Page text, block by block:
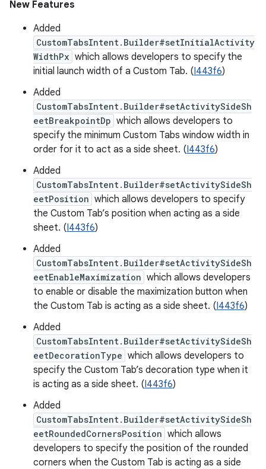
New Features
Added
CustomTabsIntent.Builder#setInitialActivity
WidthPx which allows developers to specify the
initial launch width of a Custom Tab. (I443f6)
Added
CustomTabsIntent.Builder#setActivitySideSh
eetBreakpointDp which allows developers to
specify the minimum Custom Tabs window width in
order for it to act as a side sheet. (I443f6)
Added
CustomTabsIntent.Builder#setActivitySideSh
eetPosition which allows developers to specify
the Custom Tab’s position when acting as a side
sheet. (I443f6)
Added
CustomTabsIntent.Builder#setActivitySideSh
eetEnableMaximization which allows developers
to enable or disable the maximization button when
the Custom Tab is acting as a side sheet. (I443f6)
Added
CustomTabsIntent.Builder#setActivitySideSh
eetDecorationType which allows developers to
specify the Custom Tab’s decoration type when it
is acting as a side sheet. (I443f6)
Added
CustomTabsIntent.Builder#setActivitySideSh
eetRoundedCornersPosition which allows
developers to specify the position of the rounded
corners when the Custom Tab is acting as a side